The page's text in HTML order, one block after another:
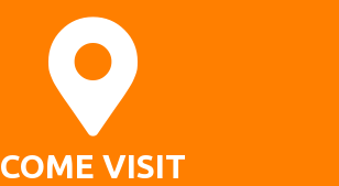
COME VISIT